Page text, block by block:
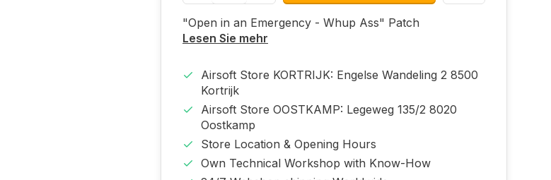
"Open in an Emergency - Whup Ass" Patch
Lesen Sie mehr
Airsoft Store KORTRIJK: Engelse Wandeling 2 8500
Kortrijk
Airsoft Store OOSTKAMP: Legeweg 135/2 8020
Oostkamp
Store Location & Opening Hours
Own Technical Workshop with Know-How